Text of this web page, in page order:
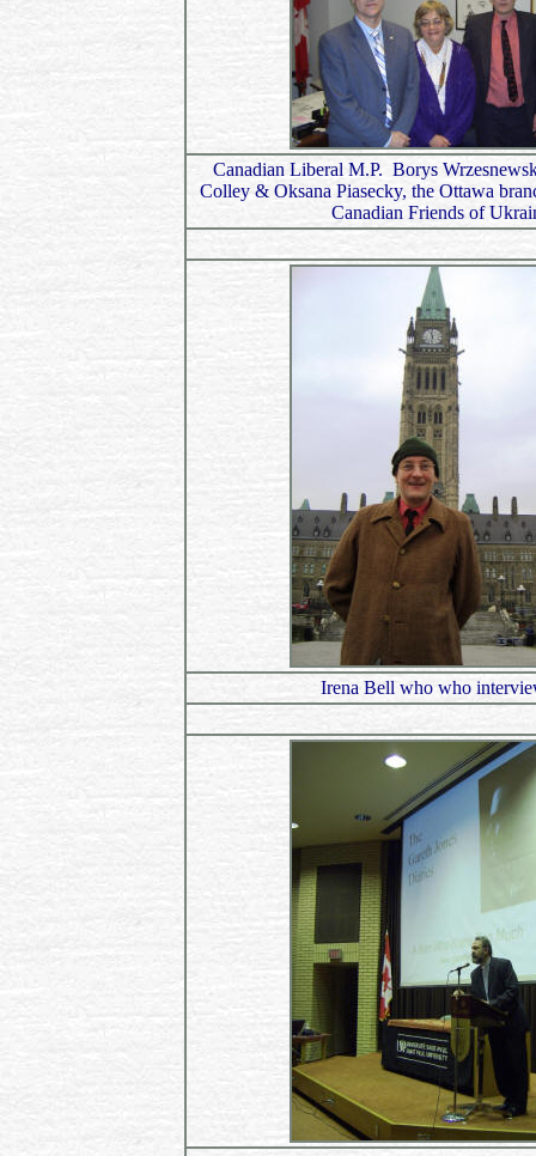
Canadian Liberal M.P. Borys
Colley & Oksana Piasecky, the Ottawa
Canadian Friends of
Irena Bell who who